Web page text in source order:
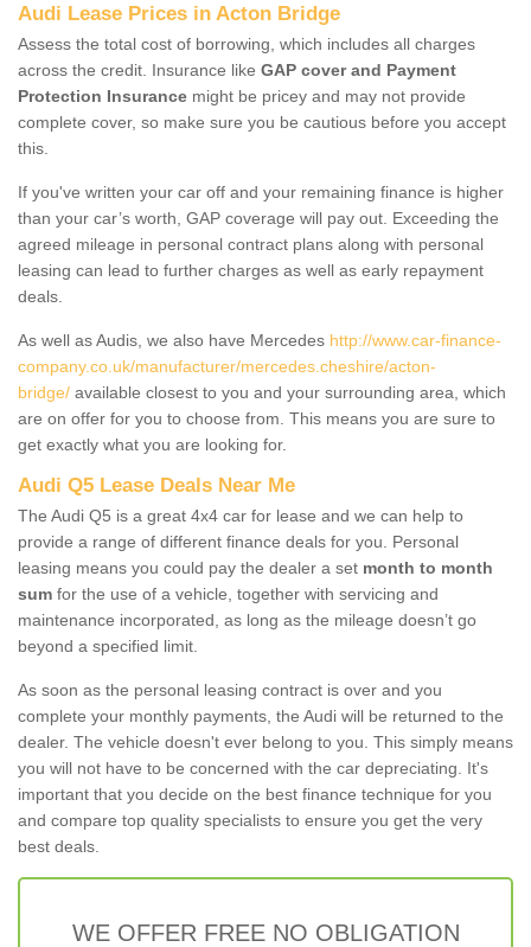
Audi Lease Prices in Acton Bridge
Assess the total cost of borrowing, which includes all charges
across the credit. Insurance like GAP cover and Payment
Protection Insurance might be pricey and may not provide
complete cover, so make sure you be cautious before you accept
this.
If you've written your car off and your remaining finance is higher
than your car’s worth, GAP coverage will pay out. Exceeding the
agreed mileage in personal contract plans along with personal
leasing can lead to further charges as well as early repayment
deals.
As well as Audis, we also have Mercedes http://www.car-finance-
company.co.uk/manufacturer/mercedes.cheshire/acton-
bridge/ available closest to you and your surrounding area, which
are on offer for you to choose from. This means you are sure to
get exactly what you are looking for.
Audi Q5 Lease Deals Near Me
The Audi Q5 is a great 4x4 car for lease and we can help to
provide a range of different finance deals for you. Personal
leasing means you could pay the dealer a set month to month
sum for the use of a vehicle, together with servicing and
maintenance incorporated, as long as the mileage doesn’t go
beyond a specified limit.
As soon as the personal leasing contract is over and you
complete your monthly payments, the Audi will be returned to the
dealer. The vehicle doesn't ever belong to you. This simply means
you will not have to be concerned with the car depreciating. It's
important that you decide on the best finance technique for you
and compare top quality specialists to ensure you get the very
best deals.
WE OFFER FREE NO OBLIGATION